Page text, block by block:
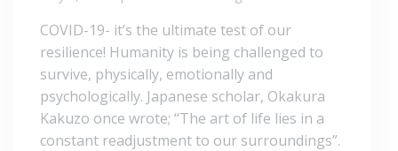
COVID-19- it’s the ultimate test of our
resilience! Humanity is being challenged to
survive, physically, emotionally and
psychologically. Japanese scholar, Okakura
Kakuzo once wrote; “The art of life lies in a
constant readjustment to our surroundings”.